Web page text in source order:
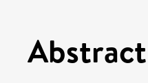
Abstract